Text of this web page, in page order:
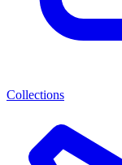
Collections